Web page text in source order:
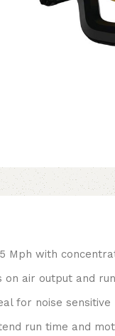
Mph with
on air output and
for noise
run time and